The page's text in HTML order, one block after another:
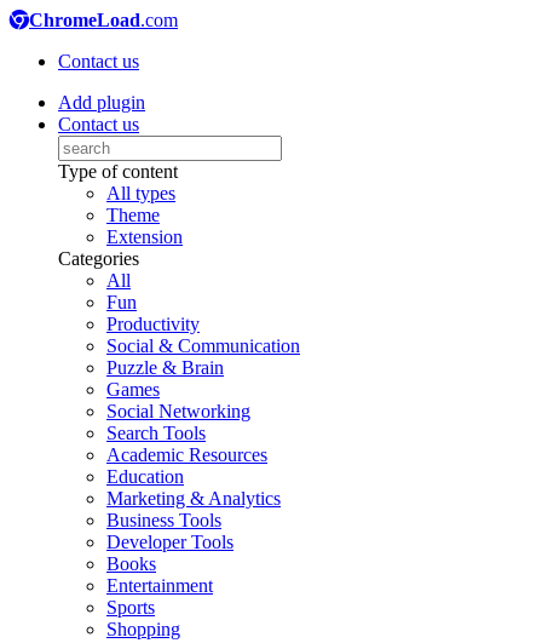
ChromeLoad.com
Contact us
Add plugin
Contact us
Type of content
All types
Theme
Extension
Categories
All
Fun
Productivity
Social & Communication
Puzzle & Brain
Games
Social Networking
Search Tools
Academic Resources
Education
Marketing & Analytics
Business Tools
Developer Tools
Books
Entertainment
Sports
Shopping